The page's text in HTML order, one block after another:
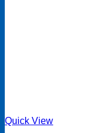
Quick View